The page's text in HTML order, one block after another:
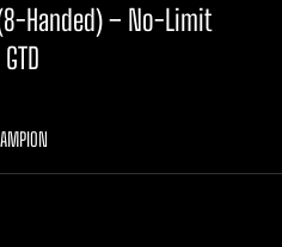
Handed) – No-Limit